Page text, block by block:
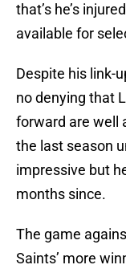
that’s he’s
available for
Despite his link-
no denying that
forward are well
the last season
impressive but
months since.
The game
Saints’ more